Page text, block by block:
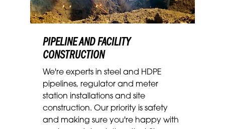
PIPELINE AND FACILITY
CONSTRUCTION
We're experts in steel and HDPE
pipelines, regulator and meter
station installations and site
construction. Our priority is safety
and making sure you're happy with